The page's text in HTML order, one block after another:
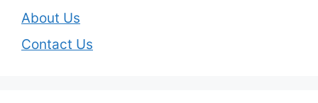
About Us
Contact Us